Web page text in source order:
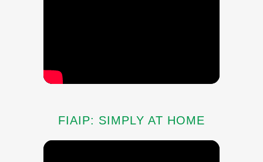
FIAIP: SIMPLY AT HOME